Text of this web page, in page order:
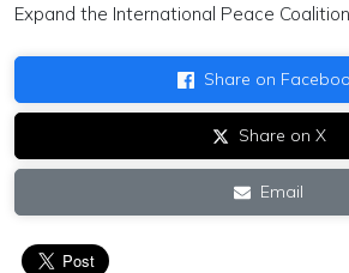
Expand the International Peace
Share on
Share on X
Email